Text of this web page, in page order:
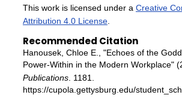
This work is licensed under a Creative
Attribution 4.0 License.
Recommended Citation
Hanousek, Chloe E., "Echoes of the
Power-Within in the Modern Workplace"
Publications. 1181.
https://cupola.gettysburg.edu/